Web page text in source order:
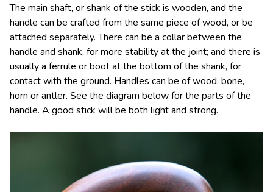
The main shaft, or shank of the stick is wooden, and the
handle can be crafted from the same piece of wood, or be
attached separately. There can be a collar between the
handle and shank, for more stability at the joint; and there is
usually a ferrule or boot at the bottom of the shank, for
contact with the ground. Handles can be of wood, bone,
horn or antler. See the diagram below for the parts of the
handle. A good stick will be both light and strong.